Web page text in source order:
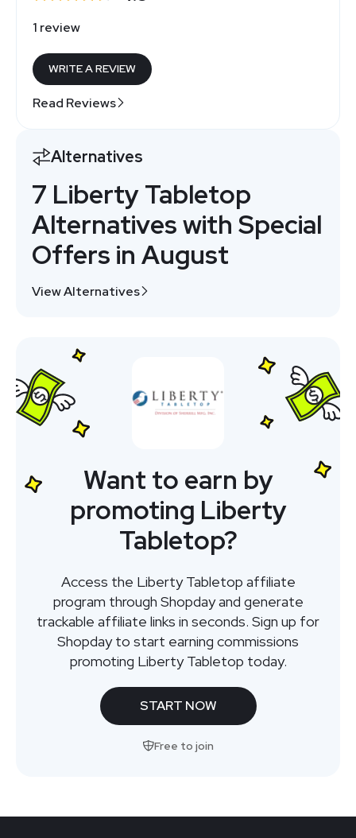
1 review
WRITE A REVIEW
Read Reviews
Alternatives
7 Liberty Tabletop
Alternatives with Special
Offers in August
View Alternatives
Want to earn by
promoting Liberty
Tabletop?
Access the Liberty Tabletop affiliate
program through Shopday and generate
trackable affiliate links in seconds. Sign up for
Shopday to start earning commissions
promoting Liberty Tabletop today.
START NOW
Free to join